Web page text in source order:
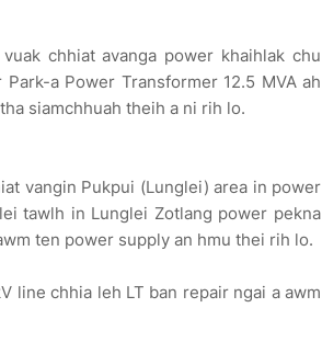
chhiat avanga power khaihlak chu
a Power Transformer 12.5 MVA ah
siamchhuah theih a ni rih lo.
vangin Pukpui (Lunglei) area in power
tawlh in Lunglei Zotlang power pekna
ten power supply an hmu thei rih lo.
line chhia leh LT ban repair ngai a awm